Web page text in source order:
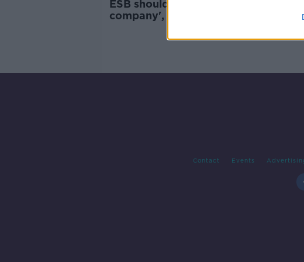
ESB should become 'a breakeven
company', Cork TD says
Contact Events